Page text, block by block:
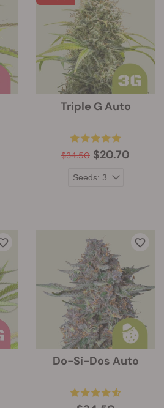
Triple G Auto
$34.50 $20.70
Do-Si-Dos Auto